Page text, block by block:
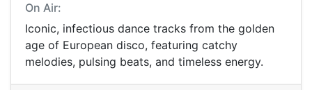
On Air:
Iconic, infectious dance tracks from the golden
age of European disco, featuring catchy
melodies, pulsing beats, and timeless energy.